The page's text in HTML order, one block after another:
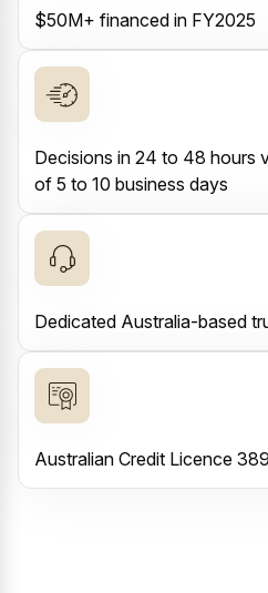
$50M+ financed in FY2025
Decisions in 24 to 48 hours
of 5 to 10 business days
Dedicated Australia-based
Australian Credit Licence